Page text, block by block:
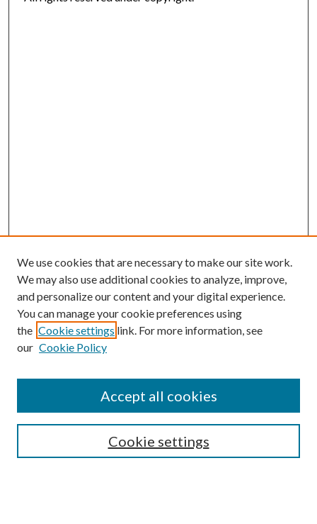
SEARCH
We use cookies that are necessary to make our site work.
We may also use additional cookies to analyze, improve,
and personalize our content and your digital experience.
You can manage your cookie preferences using
the Cookie settings link. For more information, see
our Cookie Policy
Cookie settings
Accept all cookies